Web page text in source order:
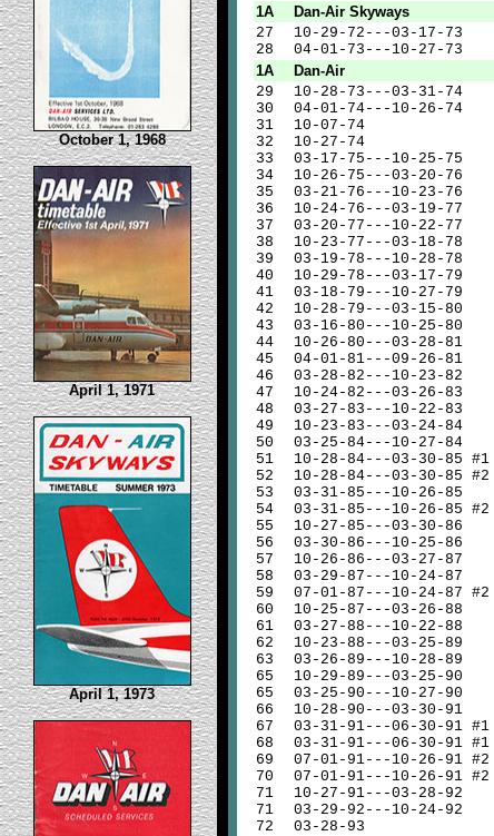
October 1, 1968
April 1, 1971
April 1, 1973
1A
Dan-Air Skyways
27
28
10-29-72---03-17-73
04-01-73---10-27-73
1A
Dan-Air
29
30
31
32
33
34
35
36
37
38
39
40
41
42
43
44
45
46
47
48
49
50
51
52
53
54
55
56
57
58
59
60
61
62
63
65
65
66
67
68
69
70
71
71
72
10-28-73---03-31-74
04-01-74---10-26-74
10-07-74
10-27-74
03-17-75---10-25-75
10-26-75---03-20-76
03-21-76---10-23-76
10-24-76---03-19-77
03-20-77---10-22-77
10-23-77---03-18-78
03-19-78---10-28-78
10-29-78---03-17-79
03-18-79---10-27-79
10-28-79---03-15-80
03-16-80---10-25-80
10-26-80---03-28-81
04-01-81---09-26-81
03-28-82---10-23-82
10-24-82---03-26-83
03-27-83---10-22-83
10-23-83---03-24-84
03-25-84---10-27-84
10-28-84---03-30-85 #1
10-28-84---03-30-85 #2
03-31-85---10-26-85
03-31-85---10-26-85 #2
10-27-85---03-30-86
03-30-86---10-25-86
10-26-86---03-27-87
03-29-87---10-24-87
07-01-87---10-24-87 #2
10-25-87---03-26-88
03-27-88---10-22-88
10-23-88---03-25-89
03-26-89---10-28-89
10-29-89---03-25-90
03-25-90---10-27-90
10-28-90---03-30-91
03-31-91---06-30-91
03-31-91---06-30-91
07-01-91---10-26-91
07-01-91---10-26-91
10-27-91---03-28-92
03-29-92---10-24-92
03-28-93